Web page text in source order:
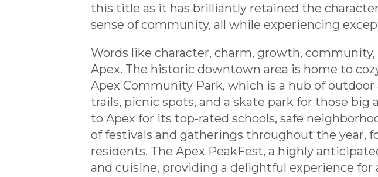
this title as it has brilliantly retained the
sense of community, all while experiencing
Words like character, charm, growth,
Apex. The historic downtown area is home to
Apex Community Park, which is a hub of
trails, picnic spots, and a skate park for those big
to Apex for its top-rated schools, safe
of festivals and gatherings throughout the year,
residents. The Apex PeakFest, a highly
and cuisine, providing a delightful experience for